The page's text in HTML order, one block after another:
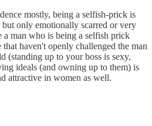
mostly, being a selfish-prick is
only emotionally scarred or very
man who is being a selfish prick
haven't openly challenged the man
(standing up to your boss is sexy,
ideals (and owning up to them) is
attractive in women as well.